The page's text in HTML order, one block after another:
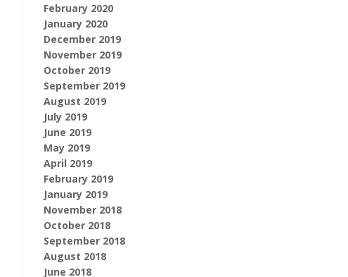
February 2020
January 2020
December 2019
November 2019
October 2019
September 2019
August 2019
July 2019
June 2019
May 2019
April 2019
February 2019
January 2019
November 2018
October 2018
September 2018
August 2018
June 2018